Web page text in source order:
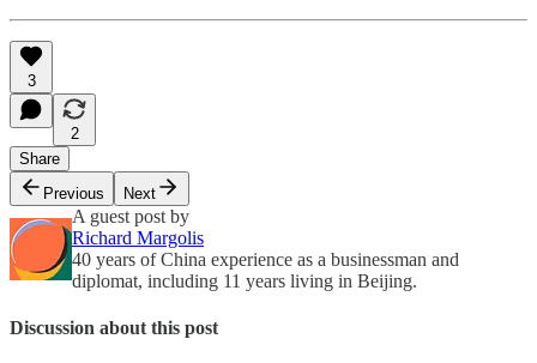
3
2
Share
Previous
Next
A guest post by
Richard Margolis
40 years of China experience as a businessman and
diplomat, including 11 years living in Beijing.
Discussion about this post